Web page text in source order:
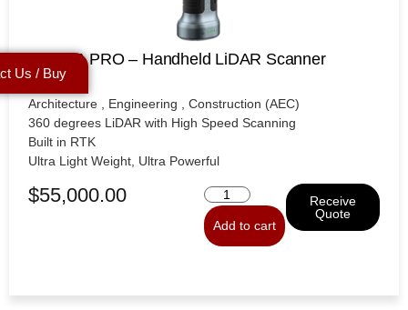
SXMCA PRO – Handheld LiDAR Scanner
Architecture , Engineering , Construction (AEC)
360 degrees LiDAR with High Speed Scanning
Built in RTK
Ultra Light Weight, Ultra Powerful
$55,000.00
Add to cart
Receive
Quote
Us / Buy